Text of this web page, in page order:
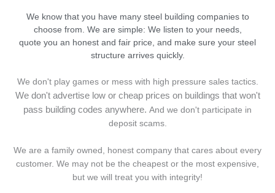
We know that you have many steel building companies to
choose from. We are simple: We listen to your needs,
quote you an honest and fair price, and make sure your steel
structure arrives quickly.
We don't play games or mess with high pressure sales tactics.
We don't advertise low or cheap prices on buildings that won't
pass building codes anywhere. And we don't participate in
deposit scams.
We are a family owned, honest company that cares about every
customer. We may not be the cheapest or the most expensive,
but we will treat you with integrity!